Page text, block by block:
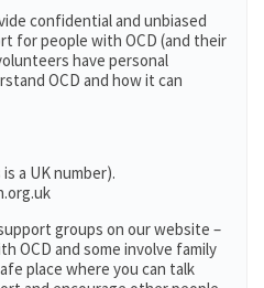
confidential and unbiased
for people with OCD (and their
have personal
OCD and how it can
a UK number).
groups on our website –
OCD and some involve family
place where you can talk